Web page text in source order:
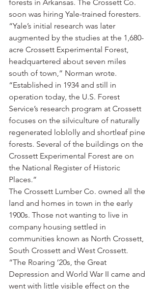
forests in Arkansas. The Crossett Co.
soon was hiring Yale-trained foresters.
“Yale’s initial research was later
augmented by the studies at the 1,680-
acre Crossett Experimental Forest,
headquartered about seven miles
south of town,” Norman wrote.
“Established in 1934 and still in
operation today, the U.S. Forest
Service’s research program at Crossett
focuses on the silviculture of naturally
regenerated loblolly and shortleaf pine
forests. Several of the buildings on the
Crossett Experimental Forest are on
the National Register of Historic
Places.”
The Crossett Lumber Co. owned all the
land and homes in town in the early
1900s. Those not wanting to live in
company housing settled in
communities known as North Crossett,
South Crossett and West Crossett.
“The Roaring ’20s, the Great
Depression and World War II came and
went with little visible effect on the